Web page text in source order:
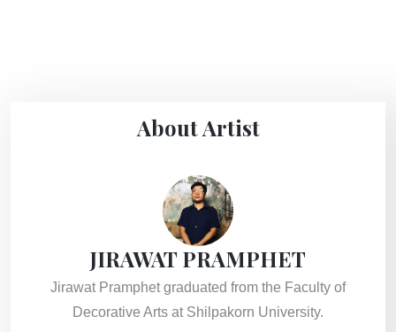
About Artist
JIRAWAT PRAMPHET
Jirawat Pramphet graduated from the Faculty of
Decorative Arts at Shilpakorn University.